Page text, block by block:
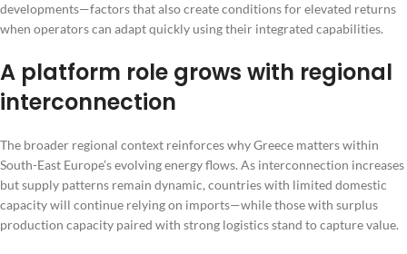
developments—factors that also create conditions for elevated returns
when operators can adapt quickly using their integrated capabilities.
A platform role grows with regional
interconnection
The broader regional context reinforces why Greece matters within
South-East Europe’s evolving energy flows. As interconnection increases
but supply patterns remain dynamic, countries with limited domestic
capacity will continue relying on imports—while those with surplus
production capacity paired with strong logistics stand to capture value.